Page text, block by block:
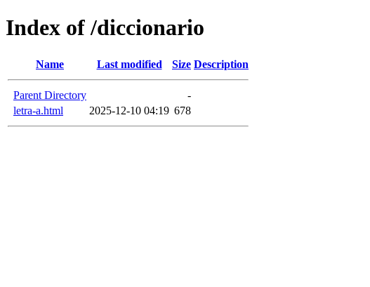
Index of /diccionario
Name Last modified Size Description
Parent Directory
-
letra-a.html
2025-12-10 04:19 678